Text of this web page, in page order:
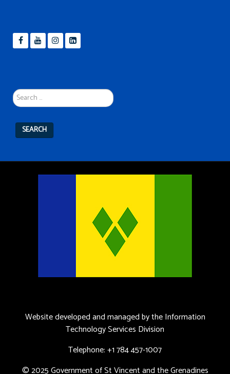
...
SEARCH
Website developed and managed by the Information
Technology Services Division
Telephone: +1 784 457-1007
© 2025 Government of St Vincent and the Grenadines